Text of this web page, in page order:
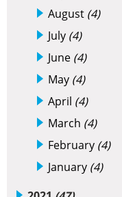
August (4)
July (4)
June (4)
May (4)
April (4)
March (4)
February (4)
January (4)